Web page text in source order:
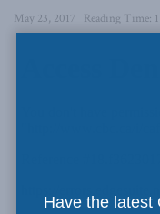
May 23, 2017 Reading Time:
Have the latest